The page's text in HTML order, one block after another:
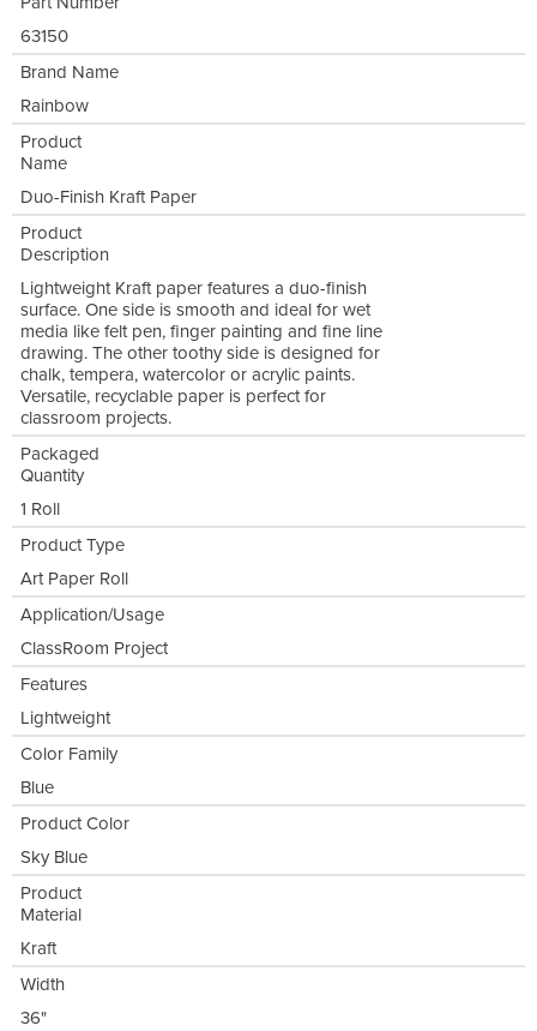
63150
Brand Name
Rainbow
Product
Name
Duo-Finish Kraft Paper
Product
Description
Lightweight Kraft paper features a duo-finish
surface. One side is smooth and ideal for wet
media like felt pen, finger painting and fine line
drawing. The other toothy side is designed for
chalk, tempera, watercolor or acrylic paints.
Versatile, recyclable paper is perfect for
classroom projects.
Packaged
Quantity
1 Roll
Product Type
Art Paper Roll
Application/Usage
ClassRoom Project
Features
Lightweight
Color Family
Blue
Product Color
Sky Blue
Product
Material
Kraft
Width
36"